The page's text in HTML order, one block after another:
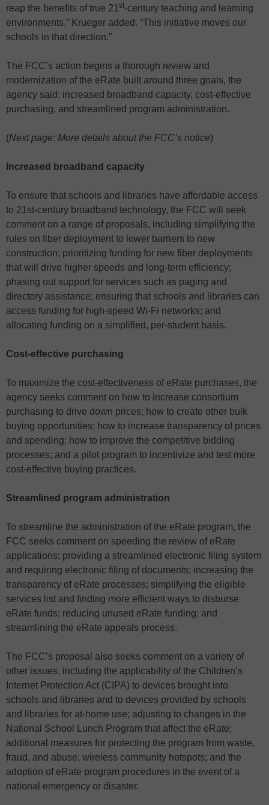
reap the benefits of true 21 st-century teaching and learning
environments,” Krueger added. “This initiative moves our
schools in that direction.”
The FCC’s action begins a thorough review and
modernization of the eRate built around three goals, the
agency said: increased broadband capacity, cost-effective
purchasing, and streamlined program administration.
(Next page: More details about the FCC’s notice)
Increased broadband capacity
To ensure that schools and libraries have affordable access
to 21st-century broadband technology, the FCC will seek
comment on a range of proposals, including simplifying the
rules on fiber deployment to lower barriers to new
construction; prioritizing funding for new fiber deployments
that will drive higher speeds and long-term efficiency;
phasing out support for services such as paging and
directory assistance; ensuring that schools and libraries can
access funding for high-speed Wi-Fi networks; and
allocating funding on a simplified, per-student basis.
Cost-effective purchasing
To maximize the cost-effectiveness of eRate purchases, the
agency seeks comment on how to increase consortium
purchasing to drive down prices; how to create other bulk
buying opportunities; how to increase transparency of prices
and spending; how to improve the competitive bidding
processes; and a pilot program to incentivize and test more
cost-effective buying practices.
Streamlined program administration
To streamline the administration of the eRate program, the
FCC seeks comment on speeding the review of eRate
applications; providing a streamlined electronic filing system
and requiring electronic filing of documents; increasing the
transparency of eRate processes; simplifying the eligible
services list and finding more efficient ways to disburse
eRate funds; reducing unused eRate funding; and
streamlining the eRate appeals process.
The FCC’s proposal also seeks comment on a variety of
other issues, including the applicability of the Children’s
Internet Protection Act (CIPA) to devices brought into
schools and libraries and to devices provided by schools
and libraries for at-home use; adjusting to changes in the
National School Lunch Program that affect the eRate;
additional measures for protecting the program from waste,
fraud, and abuse; wireless community hotspots; and the
adoption of eRate program procedures in the event of a
national emergency or disaster.